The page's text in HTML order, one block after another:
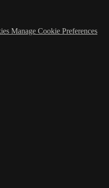
Manage Cookie Preferences